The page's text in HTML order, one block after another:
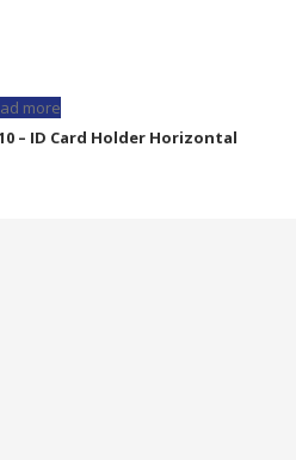
more
– ID Card Holder Horizontal